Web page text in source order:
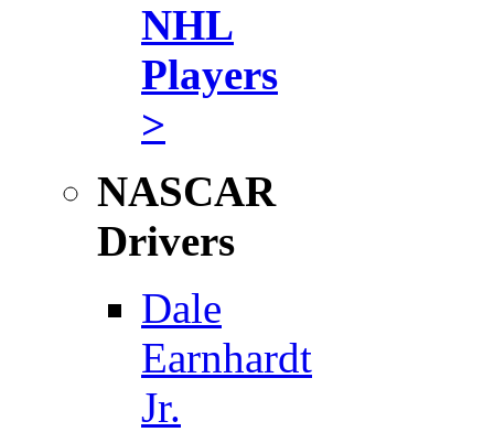
NHL
Players
>
NASCAR
Drivers
Dale
Earnhardt
Jr.